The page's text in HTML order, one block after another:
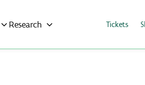
Research Tickets